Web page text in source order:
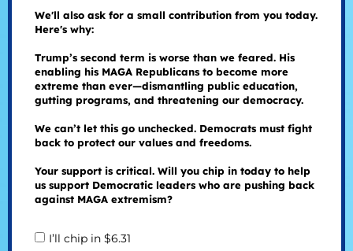
We'll also ask for a small contribution from you today.
Here's why:
Trump’s second term is worse than we feared. His
enabling his MAGA Republicans to become more
extreme than ever—dismantling public education,
gutting programs, and threatening our democracy.
We can’t let this go unchecked. Democrats must fight
back to protect our values and freedoms.
Your support is critical. Will you chip in today to help
us support Democratic leaders who are pushing back
against MAGA extremism?
I’ll chip in $6.31